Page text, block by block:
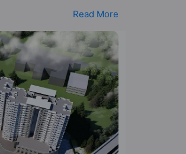
apartments that
into the amenities that
Swimming Pool, Sun
Read More